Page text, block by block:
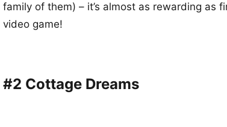
family of them) – it’s almost as rewarding as
video game!
#2 Cottage Dreams